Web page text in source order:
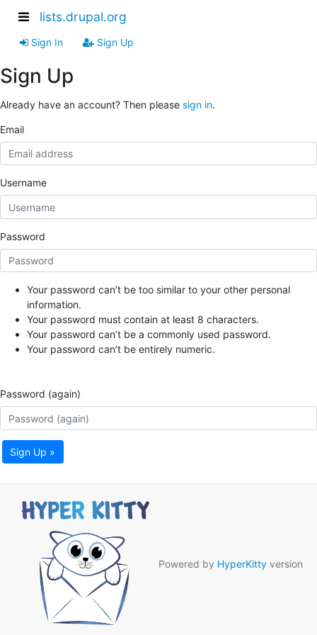
lists.drupal.org
Sign In Sign Up
Sign Up
Already have an account? Then please sign in.
Email
Username
Password
Your password can’t be too similar to your other personal
information.
Your password must contain at least 8 characters.
Your password can’t be a commonly used password.
Your password can’t be entirely numeric.
Password (again)
Sign Up »
Powered by HyperKitty version